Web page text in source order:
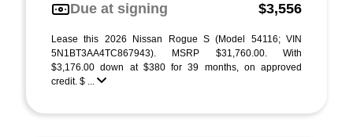
Due at signing
$3,556
Lease this 2026 Nissan Rogue S (Model 54116; VIN
5N1BT3AA4TC867943). MSRP $31,760.00. With
$3,176.00 down at $380 for 39 months, on approved
credit. $ ...